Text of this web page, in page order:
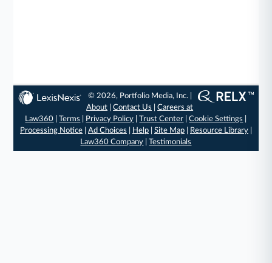
© 2026, Portfolio Media, Inc. |
About |Contact Us |Careers at
Law360 |Terms Privacy Policy |Trust Center |Cookie Settings
Processing Notice| Ad Choices Help| Site Map| Resource Library|
Law360 Company |Testimonials